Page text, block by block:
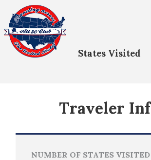
All Fifty States Club
States Visited
Traveler
NUMBER OF STATES VISITED